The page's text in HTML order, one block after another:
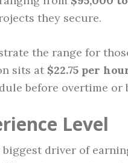
they secure.
the range for
sits at $22.75 per
before overtime or
Level
driver of